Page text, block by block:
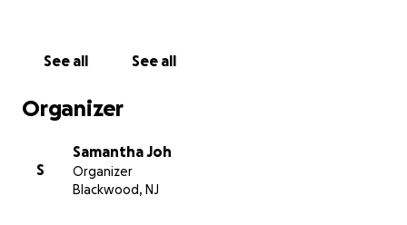
See all See all
Organizer
S
Samantha Joh
Organizer
Blackwood, NJ